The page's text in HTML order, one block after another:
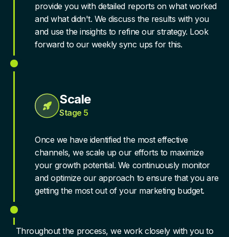
provide you with detailed reports on what worked
and what didn't. We discuss the results with you
and use the insights to refine our strategy. Look
forward to our weekly sync ups for this.
Scale
Stage 5
Once we have identified the most effective
channels, we scale up our efforts to maximize
your growth potential. We continuously monitor
and optimize our approach to ensure that you are
getting the most out of your marketing budget.
Throughout the process, we work closely with you to